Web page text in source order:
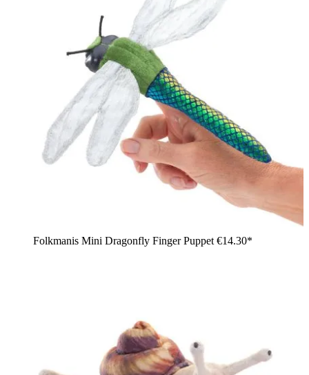
Folkmanis Mini Dragonfly Finger Puppet €14.30*